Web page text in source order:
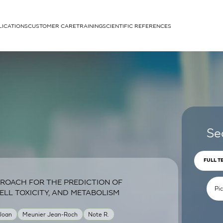
cells
CUSTOMER CARETRAININGSCIENTIFIC REFERENCES
Meunier Jean-Roch Note R.
FOR THE PREDICTION OF
TOXICITY, AND METABOLISM
FULL